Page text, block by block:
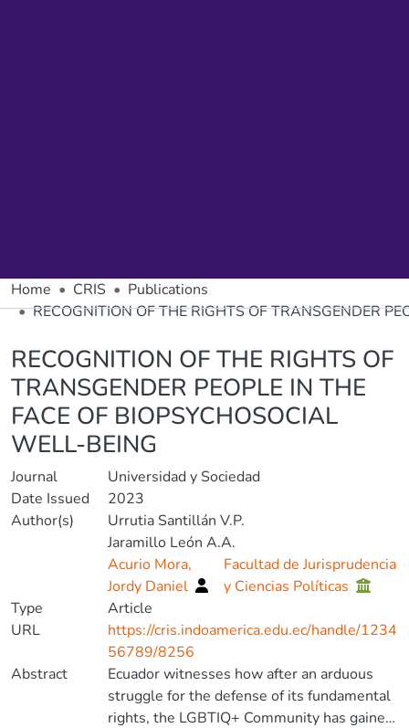
Home CRIS
Publications
RECOGNITION OF THE RIGHTS OF TRANSGENDER
RECOGNITION OF THE RIGHTS OF
TRANSGENDER PEOPLE IN THE
FACE OF BIOPSYCHOSOCIAL
WELL-BEING
Journal
Universidad y Sociedad
Date Issued
2023
Author(s)
Urrutia Santillán V.P.
Jaramillo León A.A.
Acurio Mora,
Jordy Daniel
Facultad de Jurisprudencia
y Ciencias Políticas
Type
Article
URL
https://cris.indoamerica.edu.ec/handle/1234
56789/8256
Abstract
Ecuador witnesses how after an arduous
struggle for the defense of its fundamental
rights, the LGBTIQ+ Community has gained